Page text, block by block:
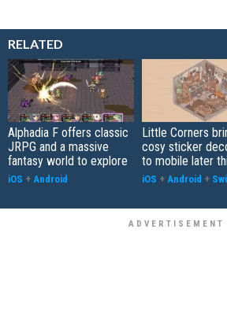
RELATED
Alphadia F offers classic
JRPG and a massive
fantasy world to explore
iOS + Android
Little Corners
cosy sticker
to mobile later
iOS + Android +